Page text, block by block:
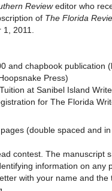
Revieweditor who
of The Florida
1, 2011.
and chapbook publication
Press)
Tuition at Sanibel Island
for The Florida
(double spaced and
contest. The manuscript
information on any
with your name and the